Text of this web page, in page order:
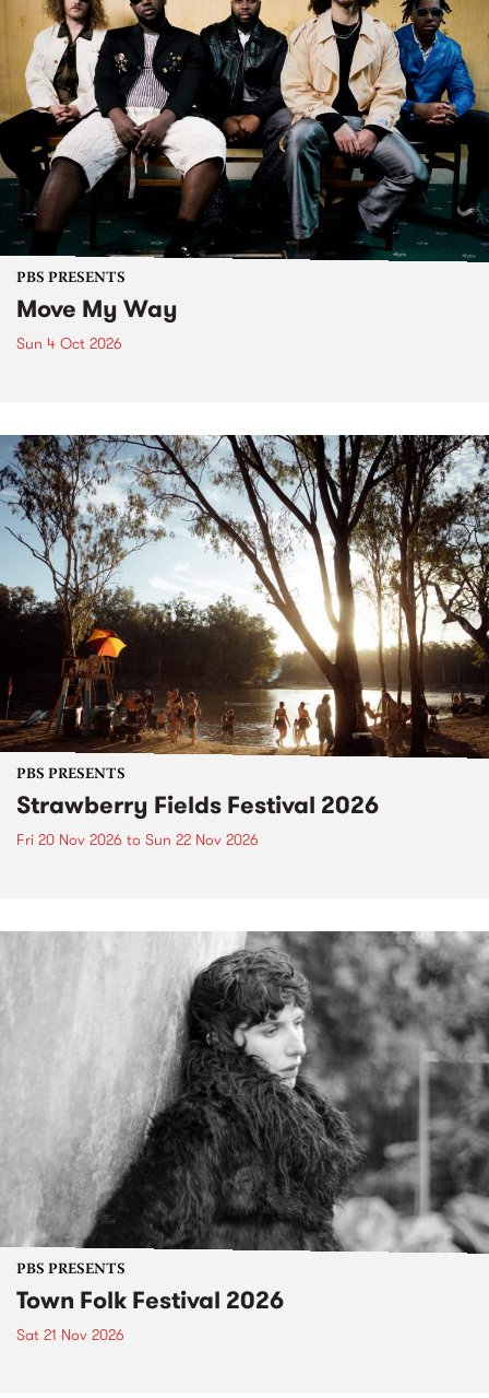
PBS PRESENTS
Move My Way
Sun 4 Oct 2026
PBS PRESENTS
Strawberry Fields Festival 2026
Fri 20 Nov 2026 to Sun 22 Nov 2026
PBS PRESENTS
Town Folk Festival 2026
Sat 21 Nov 2026